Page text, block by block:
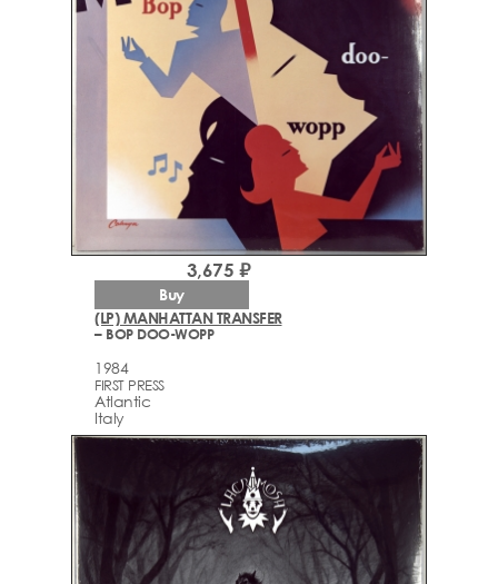
(LP) MANHATTAN TRANSFER
– BOP DOO-WOPP
1984
FIRST PRESS
Atlantic
Italy
3,675 ₽
Buy